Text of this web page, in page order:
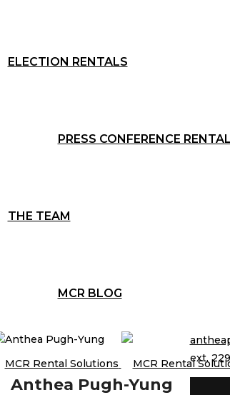
ELECTION RENTALS
PRESS CONFERENCE
THE TEAM
MCR BLOG
Anthea Pugh-Yung
ext.